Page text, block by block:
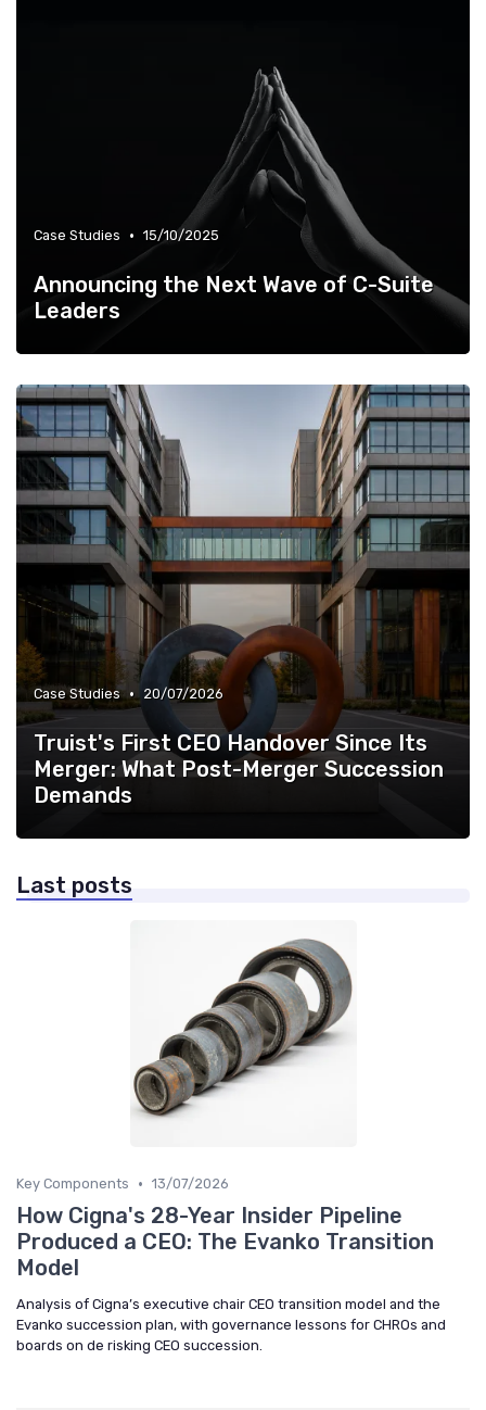
Case Studies • 15/10/2025
Announcing the Next Wave of C-Suite
Leaders
Case Studies • 20/07/2026
Truist's First CEO Handover Since Its
Merger: What Post-Merger Succession
Demands
Last posts
Key Components • 13/07/2026
How Cigna's 28-Year Insider Pipeline
Produced a CEO: The Evanko Transition
Model
Analysis of Cigna’s executive chair CEO transition model and the
Evanko succession plan, with governance lessons for CHROs and
boards on de risking CEO succession.